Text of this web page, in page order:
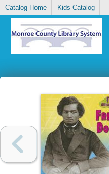
Catalog Home Kids Catalog